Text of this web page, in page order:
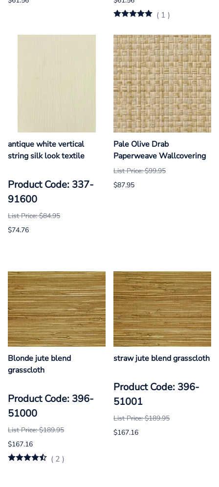
( 1 )
antique white vertical
string silk look textile
Product Code: 337-
91600
List Price: $84.95
$74.76
Pale Olive Drab
Paperweave Wallcovering
List Price: $99.95
$87.95
Blonde jute blend
grasscloth
Product Code: 396-
51000
List Price: $189.95
$167.16
( 2 )
straw jute blend grasscloth
Product Code: 396-
51001
List Price: $189.95
$167.16